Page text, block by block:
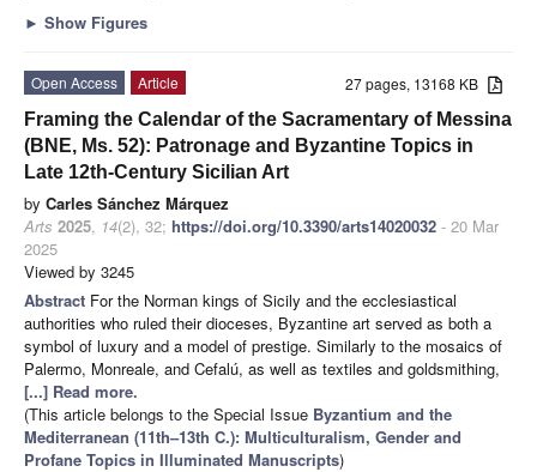
► Show Figures
27 pages, 13168 KB
Open Access
Article
Framing the Calendar of the Sacramentary of Messina
(BNE, Ms. 52): Patronage and Byzantine Topics in
Late 12th-Century Sicilian Art
by Carles Sánchez Márquez
Arts 2025, 14(2), 32; https://doi.org/10.3390/arts14020032 - 20 Mar
2025
Viewed by 3245
Abstract For the Norman kings of Sicily and the ecclesiastical
authorities who ruled their dioceses, Byzantine art served as both a
symbol of luxury and a model of prestige. Similarly to the mosaics of
Palermo, Monreale, and Cefalú, as well as textiles and goldsmithing,
[...] Read more.
(This article belongs to the Special Issue Byzantium and the
Mediterranean (11th–13th C.): Multiculturalism, Gender and
Profane Topics in Illuminated Manuscripts)